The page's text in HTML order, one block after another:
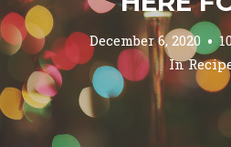
December 6, 2020
In